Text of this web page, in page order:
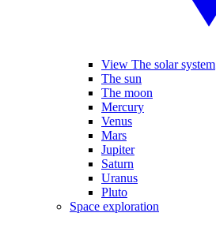
View The solar system
The sun
The moon
Mercury
Venus
Mars
Jupiter
Saturn
Uranus
Pluto
Space exploration